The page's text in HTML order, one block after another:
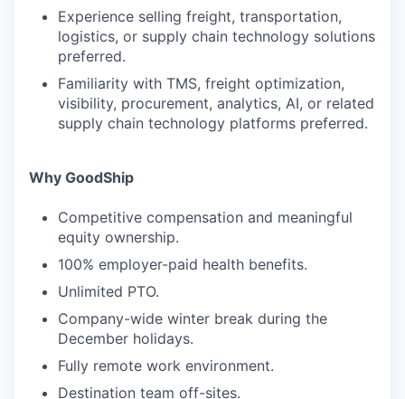
Experience selling freight, transportation,
logistics, or supply chain technology solutions
preferred.
Familiarity with TMS, freight optimization,
visibility, procurement, analytics, AI, or related
supply chain technology platforms preferred.
Why GoodShip
Competitive compensation and meaningful
equity ownership.
100% employer-paid health benefits.
Unlimited PTO.
Company-wide winter break during the
December holidays.
Fully remote work environment.
Destination team off-sites.